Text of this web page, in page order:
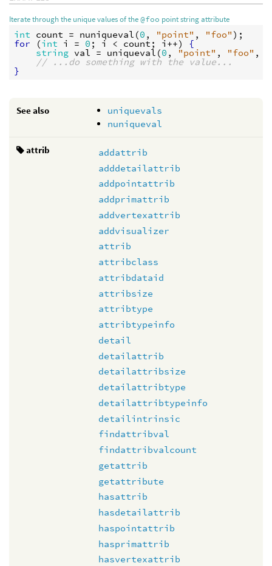
Iterate through the unique values of the@foo point string attribute
int count = nuniqueval (0 , "point" , "foo"
for (int i = 0 ; i < count ; i ++) {
string val = uniqueval (0 , "point" , "foo" ,
// ...do something with the value...
}
See also
uniquevals
nuniqueval
attrib
addattrib
adddetailattrib
addpointattrib
addprimattrib
addvertexattrib
addvisualizer
attrib
attribclass
attribdataid
attribsize
attribtype
attribtypeinfo
detail
detailattrib
detailattribsize
detailattribtype
detailattribtypeinfo
detailintrinsic
findattribval
findattribvalcount
getattrib
getattribute
hasattrib
hasdetailattrib
haspointattrib
hasprimattrib
hasvertexattrib